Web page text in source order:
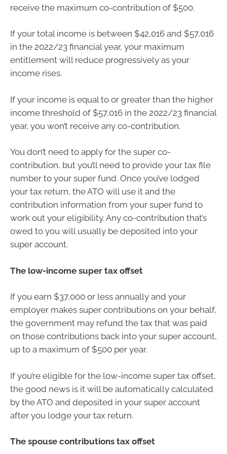
receive the maximum co-contribution of $500.
If your total income is between $42,016 and $57,016
in the 2022/23 financial year, your maximum
entitlement will reduce progressively as your
income rises.
If your income is equal to or greater than the higher
income threshold of $57,016 in the 2022/23 financial
year, you won’t receive any co-contribution.
You don’t need to apply for the super co-
contribution, but you’ll need to provide your tax file
number to your super fund. Once you’ve lodged
your tax return, the ATO will use it and the
contribution information from your super fund to
work out your eligibility. Any co-contribution that’s
owed to you will usually be deposited into your
super account.
The low-income super tax offset
If you earn $37,000 or less annually and your
employer makes super contributions on your behalf,
the government may refund the tax that was paid
on those contributions back into your super account,
up to a maximum of $500 per year.
If you’re eligible for the low-income super tax offset,
the good news is it will be automatically calculated
by the ATO and deposited in your super account
after you lodge your tax return.
The spouse contributions tax offset